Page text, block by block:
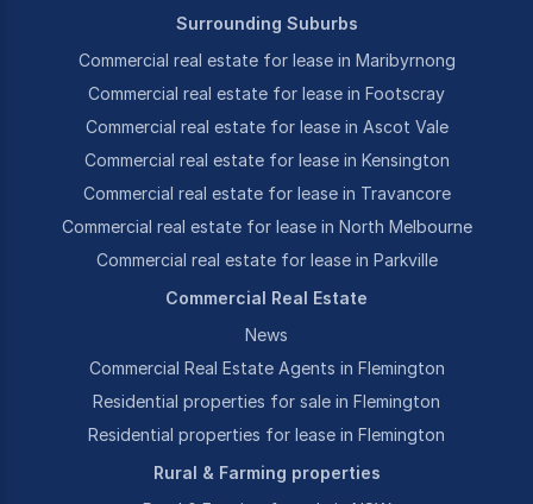
Surrounding Suburbs
Commercial real estate for lease in Maribyrnong
Commercial real estate for lease in Footscray
Commercial real estate for lease in Ascot Vale
Commercial real estate for lease in Kensington
Commercial real estate for lease in Travancore
Commercial real estate for lease in North Melbourne
Commercial real estate for lease in Parkville
Commercial Real Estate
News
Commercial Real Estate Agents in Flemington
Residential properties for sale in Flemington
Residential properties for lease in Flemington
Rural & Farming properties